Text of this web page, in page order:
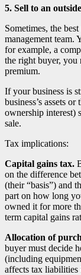
5. Sell to an
Sometimes, the
management team.
for example, a
the right buyer, you
premium.
If your business is
business’s assets
ownership interest)
sale.
Tax implications:
Capital gains tax.
on the difference
(their “basis”) and
part on how long
owned it for more
term capital gains
Allocation of
buyer must decide
(including
affects tax liabilities